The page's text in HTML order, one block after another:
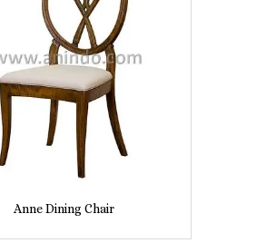
Anne Dining Chair